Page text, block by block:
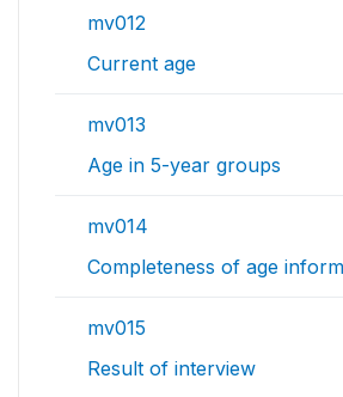
mv012
Current age
mv013
Age in 5-year groups
mv014
Completeness of age
mv015
Result of interview